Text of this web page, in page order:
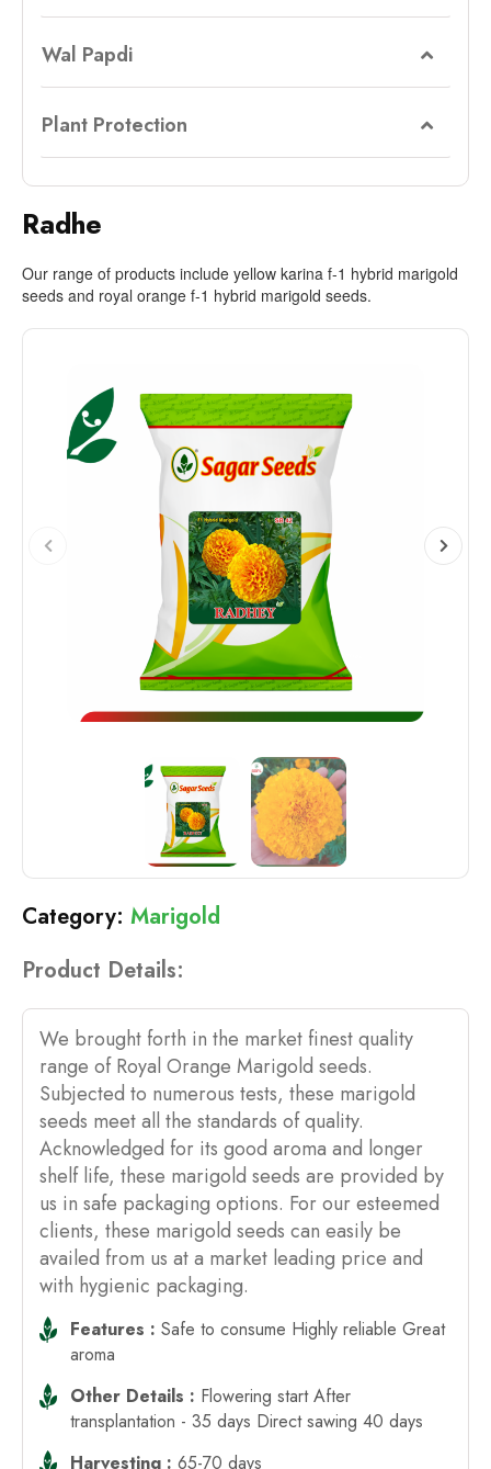
Wal Papdi
Plant Protection
Radhe
Our range of products include yellow karina f-1 hybrid marigold
seeds and royal orange f-1 hybrid marigold seeds.
Marigold
Product Details:
We brought forth in the market finest quality
range of Royal Orange Marigold seeds.
Subjected to numerous tests, these marigold
seeds meet all the standards of quality.
Acknowledged for its good aroma and longer
shelf life, these marigold seeds are provided by
us in safe packaging options. For our esteemed
clients, these marigold seeds can easily be
availed from us at a market leading price and
with hygienic packaging.
Features : Safe to consume Highly reliable Great
aroma
Other Details : Flowering start After
transplantation - 35 days Direct sawing 40 days
Harvesting : 65-70 days